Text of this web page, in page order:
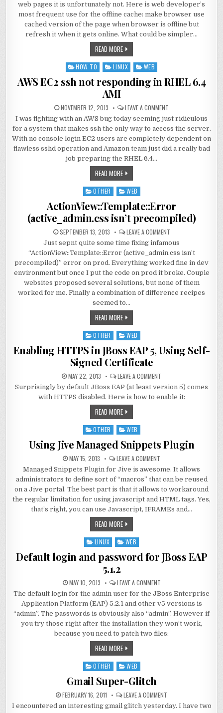
web pages it is unfortunately not. Here is web developer’s
most frequent use for the offline cache: make browser use
cached version of the page when browser is offline but
refresh it when it gets online. What could be simpler…
READ MORE
Posted
in
HOW TO LINUX WEB
AWS EC2 ssh not responding in RHEL 6.4
AMI
NOVEMBER 12, 2013 LEAVE A COMMENT
I was fighting with an AWS bug today seeming just ridiculous
for a system that makes ssh the only way to access the server.
With no console login EC2 users are completely dependent on
flawless sshd operation and Amazon team just did a really bad
job preparing the RHEL 6.4…
READ MORE
Posted
in
OTHER WEB
ActionView::Template::Error
(active_admin.css isn’t precompiled)
SEPTEMBER 13, 2013 LEAVE A COMMENT
Just sepnt quite some time fixing infamous
“ActionView::Template::Error (active_admin.css isn’t
precompiled)” error on prod. Everything worked fine in dev
environment but once I put the code on prod it broke. Couple
websites proposed several solutions, but none of them
worked for me. Finally a combination of difference recipes
seemed to…
READ MORE
Posted
in
OTHER WEB
Enabling HTTPS in JBoss EAP 5, Using Self-
Signed Certificate
MAY 22, 2013 LEAVE A COMMENT
Surprisingly by default JBoss EAP (at least version 5) comes
with HTTPS disabled. Here is how to enable it:
READ MORE
Posted
in
OTHER WEB
Using Jive Managed Snippets Plugin
MAY 15, 2013 LEAVE A COMMENT
Managed Snippets Plugin for Jive is awesome. It allows
administrators to define sort of “macros” that can be reused
on a Jive portal. The best part is that it allows to workaround
the regular limitation for using javascript and HTML tags. Yes,
that’s right, you can use Javascript, IFRAMEs and…
READ MORE
Posted
LINUX WEB
Default login and password for JBoss EAP
5.1.2
MAY 10, 2013 LEAVE A COMMENT
The default login for the admin user for the JBoss Enterprise
Application Platform (EAP) 5.2.1 and other v5 versions is
“admin”. The passwords is obviously also “admin”. However if
you try those right after the installation they won’t work,
because you need to patch two files:
READ MORE
Posted
in
OTHER WEB
Gmail Super-Glitch
FEBRUARY 16, 2011 LEAVE A COMMENT
I encountered an interesting gmail glitch yesterday. I have two